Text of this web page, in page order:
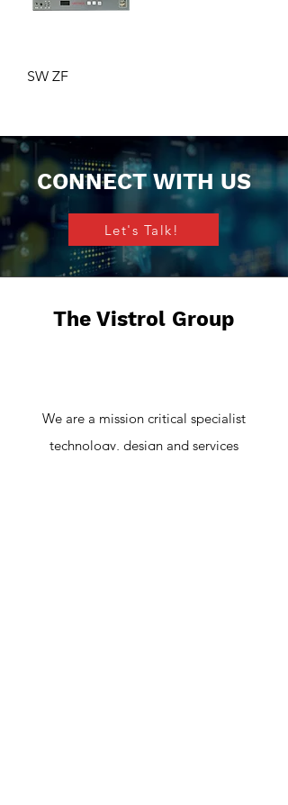
SW ZF
CONNECT WITH US
Let's Talk!
The Vistrol Group
We are a mission critical specialist
technology, design and services